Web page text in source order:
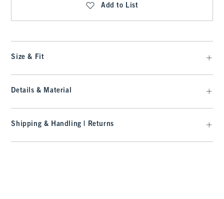
Add to List
Size & Fit
Details & Material
Shipping & Handling | Returns